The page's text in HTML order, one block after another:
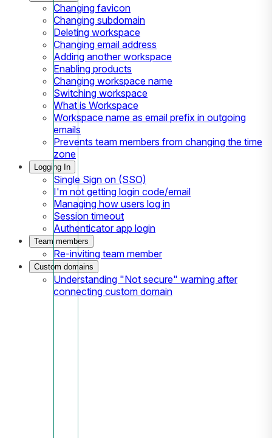
Changing favicon
Changing subdomain
Deleting workspace
Changing email address
Adding another workspace
Enabling products
Changing workspace name
Switching workspace
What is Workspace
Workspace name as email prefix in outgoing
emails
Prevents team members from changing the time
zone
Logging In
Single Sign on (SSO)
I'm not getting login code/email
Managing how users log in
Session timeout
Authenticator app login
Team members
Re-inviting team member
Custom domains
Understanding "Not secure" warning after
connecting custom domain